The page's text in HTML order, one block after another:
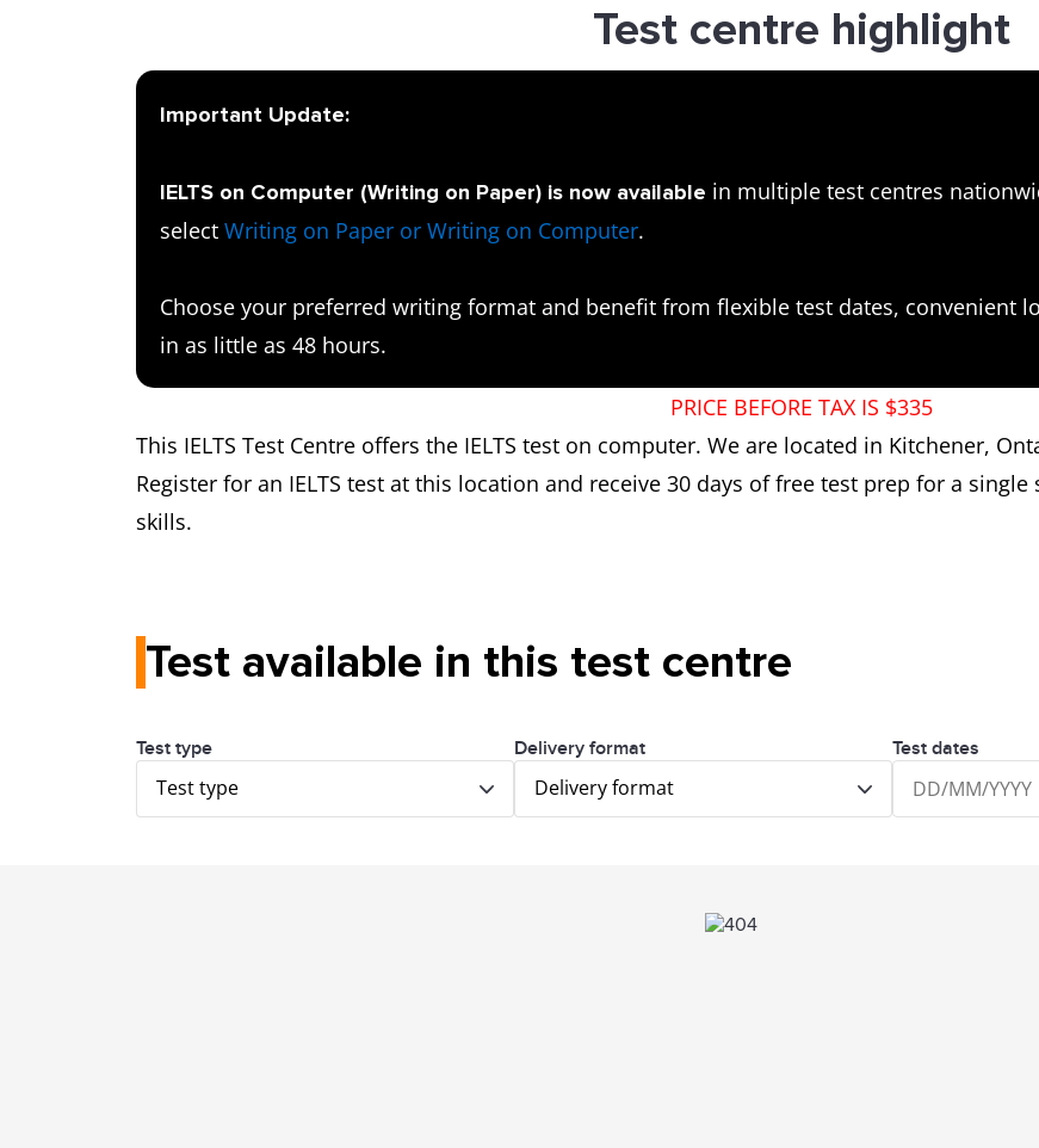
Test centre highlight
Important Update:
IELTS on Computer (Writing on Paper) is now available in multiple test centres
select Writing on Paper or Writing on Computer.
Choose your preferred writing format and benefit from flexible test dates, convenient
in as little as 48 hours.
PRICE BEFORE TAX IS $335
This IELTS Test Centre offers the IELTS test on computer. We are located in Kitchener,
Register for an IELTS test at this location and receive 30 days of free test prep for a
skills.
Test available in this test centre
Test type
Test type
Delivery format
Delivery format
Test dates